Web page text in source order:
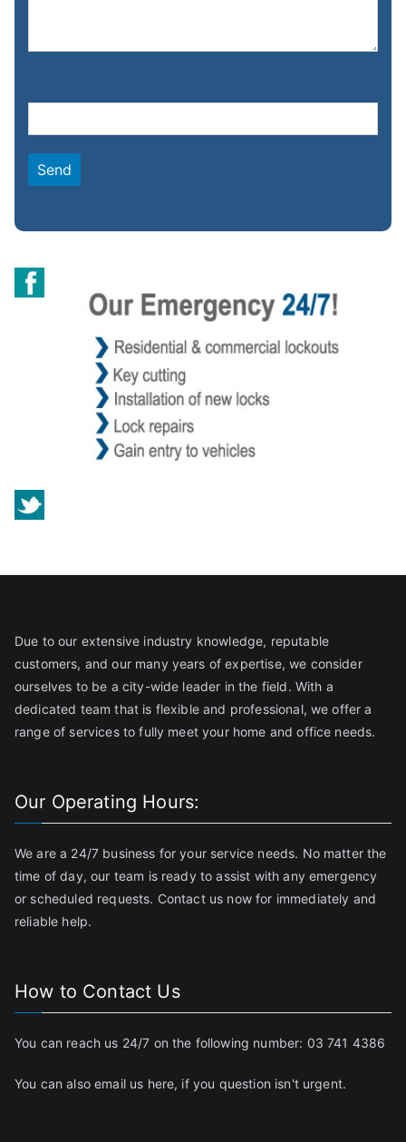
Due to our extensive industry knowledge, reputable
customers, and our many years of expertise, we consider
ourselves to be a city-wide leader in the field. With a
dedicated team that is flexible and professional, we offer a
range of services to fully meet your home and office needs.
Our Operating Hours:
We are a 24/7 business for your service needs. No matter the
time of day, our team is ready to assist with any emergency
or scheduled requests. Contact us now for immediately and
reliable help.
How to Contact Us
You can reach us 24/7 on the following number: 03 741 4386
You can also email us here, if you question isn't urgent.